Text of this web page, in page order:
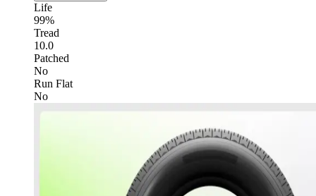
Life
99%
Tread
10.0
Patched
No
Run Flat
No